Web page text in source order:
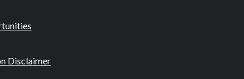
Disclaimer